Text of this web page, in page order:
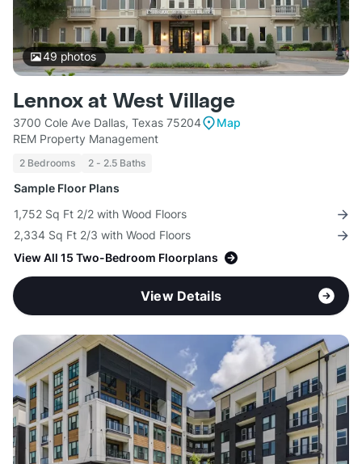
49photos
Lennox at West Village
3700 Cole Ave Dallas, Texas 75204
Map
REM Property Management
2 Bedrooms 2 - 2.5 Baths
Sample Floor Plans
1,752 Sq Ft 2/2 with Wood Floors
2,334 Sq Ft 2/3 with Wood Floors
View All 15 Two-Bedroom Floorplans
View Details